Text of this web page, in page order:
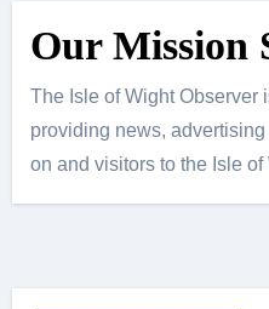
Our Mission
The Isle of Wight Observer
providing news,
on and visitors to the Isle of